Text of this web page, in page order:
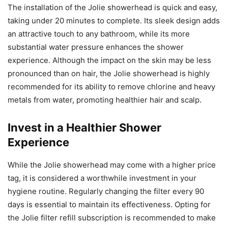
The installation of the Jolie showerhead is quick and easy,
taking under 20 minutes to complete. Its sleek design adds
an attractive touch to any bathroom, while its more
substantial water pressure enhances the shower
experience. Although the impact on the skin may be less
pronounced than on hair, the Jolie showerhead is highly
recommended for its ability to remove chlorine and heavy
metals from water, promoting healthier hair and scalp.
Invest in a Healthier Shower
Experience
While the Jolie showerhead may come with a higher price
tag, it is considered a worthwhile investment in your
hygiene routine. Regularly changing the filter every 90
days is essential to maintain its effectiveness. Opting for
the Jolie filter refill subscription is recommended to make